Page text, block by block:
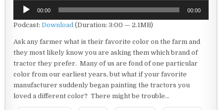
Audio
Player
00:00 00:00
Podcast:Download (Duration: 3:00 — 2.1MB)
Ask any farmer what is their favorite color on the farm and
they most likely know you are asking them which brand of
tractor they prefer. Many of us are fond of one particular
color from our earliest years, but what if your favorite
manufacturer suddenly began painting the tractors you
loved a different color? There might be trouble…